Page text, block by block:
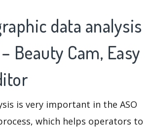
data analysis
Beauty Cam, Easy
is very important in the ASO
which helps operators to